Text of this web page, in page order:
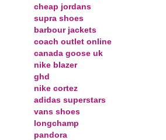
cheap jordans
supra shoes
barbour jackets
coach outlet online
canada goose uk
nike blazer
ghd
nike cortez
adidas superstars
vans shoes
longchamp
pandora